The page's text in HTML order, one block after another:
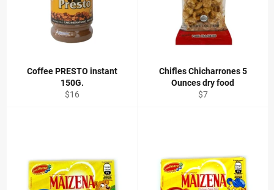
Coffee PRESTO instant
150G.
Regular
$16
Chifles Chicharrones 5
Ounces dry food
Regular
$7